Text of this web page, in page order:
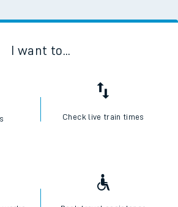
I want to...
Check live train times